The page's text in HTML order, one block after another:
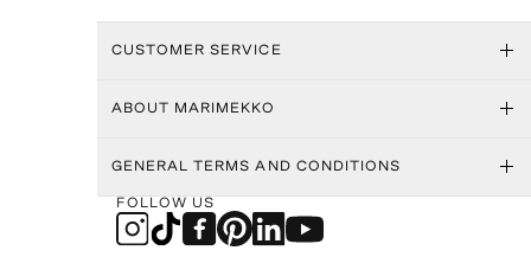
CUSTOMER SERVICE
ABOUT MARIMEKKO
GENERAL TERMS AND CONDITIONS
FOLLOW US